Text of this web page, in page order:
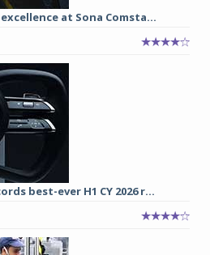
at Sona Comsta...
best-ever H1 CY 2026 r...